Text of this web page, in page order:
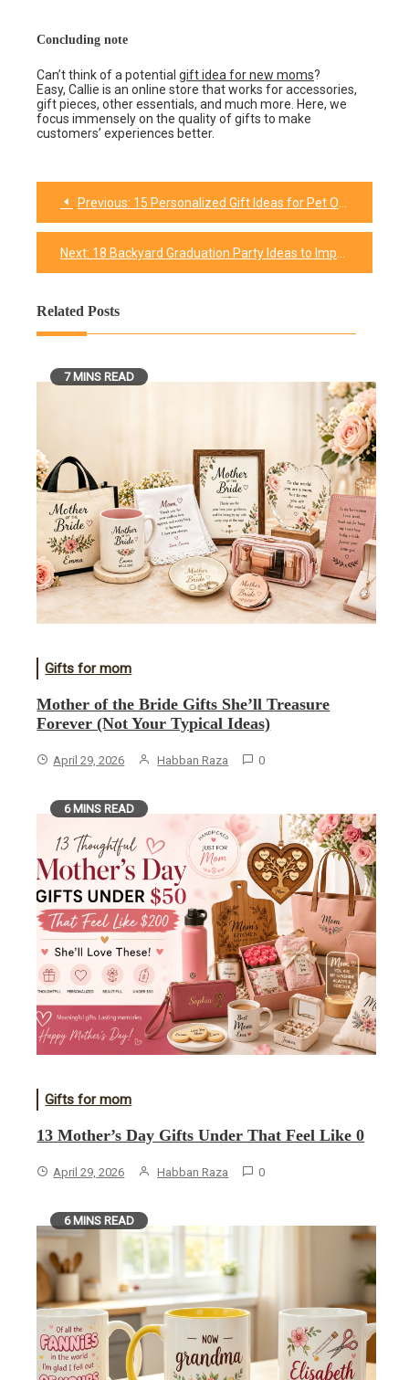
Concluding note
Can’t think of a potential gift idea for new moms?
Easy, Callie is an online store that works for accessories,
gift pieces, other essentials, and much more. Here, we
focus immensely on the quality of gifts to make
customers’ experiences better.
Post
navigation
Previous: 15 Personalized Gift Ideas for Pet Owners and Lovers
Next: 18 Backyard Graduation Party Ideas to Impress Your Guests
Related Posts
7 MINS READ
Gifts for mom
Mother of the Bride Gifts She’ll Treasure
Forever (Not Your Typical Ideas)
April 29, 2026 Habban Raza 0
6 MINS READ
Gifts for mom
13 Mother’s Day Gifts Under That Feel Like 0
April 29, 2026 Habban Raza 0
6 MINS READ